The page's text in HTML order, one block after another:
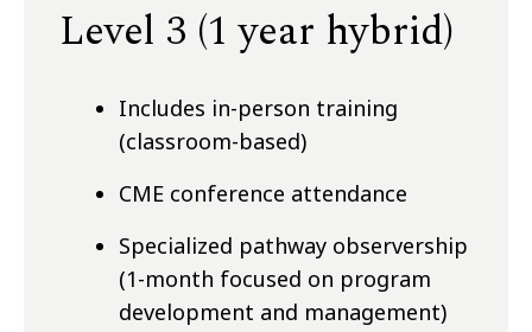
Level 3 (1 year hybrid)
Includes in-person training
(classroom-based)
CME conference attendance
Specialized pathway observership
(1-month focused on program
development and management)